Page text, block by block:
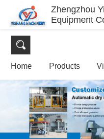
Zhengzhou
Equipment
Home Products